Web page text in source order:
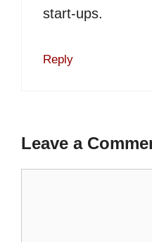
start-ups.
Reply
Leave a